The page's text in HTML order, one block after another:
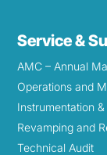
Service &
AMC – Annual
Operations and
Instrumentation
Revamping and
Technical Audit